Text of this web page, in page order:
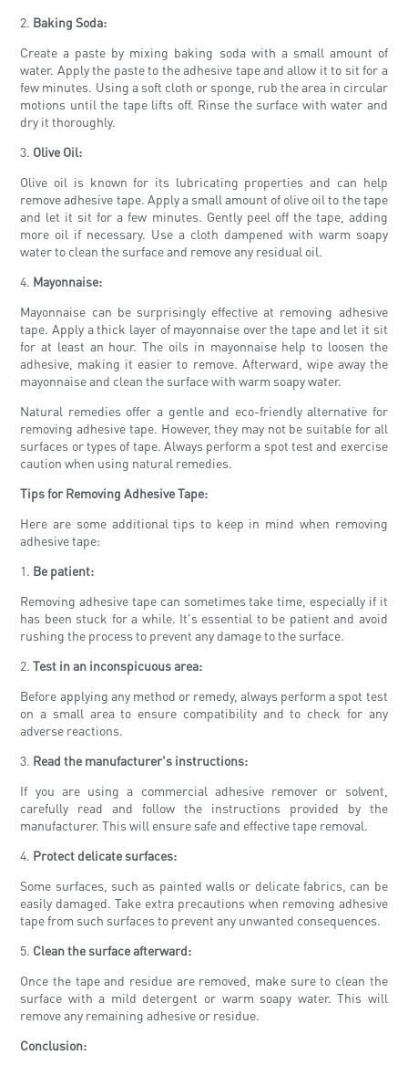
2. Baking Soda:
Create a paste by mixing baking soda with a small amount of
water. Apply the paste to the adhesive tape and allow it to sit for a
few minutes. Using a soft cloth or sponge, rub the area in circular
motions until the tape lifts off. Rinse the surface with water and
dry it thoroughly.
3. Olive Oil:
Olive oil is known for its lubricating properties and can help
remove adhesive tape. Apply a small amount of olive oil to the tape
and let it sit for a few minutes. Gently peel off the tape, adding
more oil if necessary. Use a cloth dampened with warm soapy
water to clean the surface and remove any residual oil.
4. Mayonnaise:
Mayonnaise can be surprisingly effective at removing adhesive
tape. Apply a thick layer of mayonnaise over the tape and let it sit
for at least an hour. The oils in mayonnaise help to loosen the
adhesive, making it easier to remove. Afterward, wipe away the
mayonnaise and clean the surface with warm soapy water.
Natural remedies offer a gentle and eco-friendly alternative for
removing adhesive tape. However, they may not be suitable for all
surfaces or types of tape. Always perform a spot test and exercise
caution when using natural remedies.
Tips for Removing Adhesive Tape:
Here are some additional tips to keep in mind when removing
adhesive tape:
1. Be patient:
Removing adhesive tape can sometimes take time, especially if it
has been stuck for a while. It's essential to be patient and avoid
rushing the process to prevent any damage to the surface.
2.Test in an inconspicuous area:
Before applying any method or remedy, always perform a spot test
on a small area to ensure compatibility and to check for any
adverse reactions.
3. Read the manufacturer's instructions:
If you are using a commercial adhesive remover or solvent,
carefully read and follow the instructions provided by the
manufacturer. This will ensure safe and effective tape removal.
4. Protect delicate surfaces:
Some surfaces, such as painted walls or delicate fabrics, can be
easily damaged. Take extra precautions when removing adhesive
tape from such surfaces to prevent any unwanted consequences.
5. Clean the surface afterward:
Once the tape and residue are removed, make sure to clean the
surface with a mild detergent or warm soapy water. This will
remove any remaining adhesive or residue.
Conclusion: